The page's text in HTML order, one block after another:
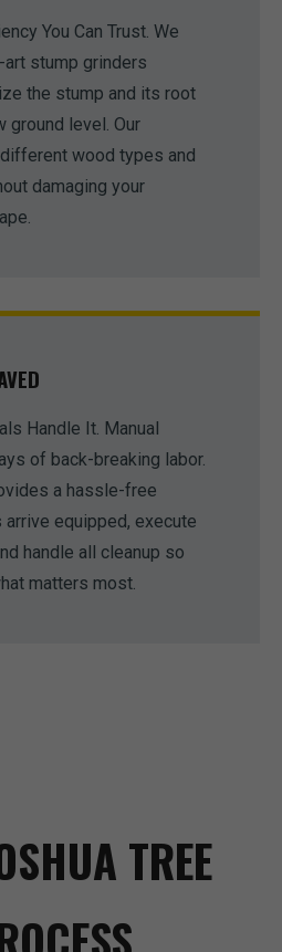
You Can Trust. We
stump grinders
the stump and its root
ground level. Our
wood types and
damaging your
Handle It. Manual
of back-breaking labor.
a hassle-free
arrive equipped, execute
handle all cleanup so
matters most.
TREE